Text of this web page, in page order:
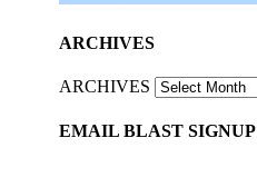
ARCHIVES
ARCHIVES
EMAIL BLAST SIGNUP